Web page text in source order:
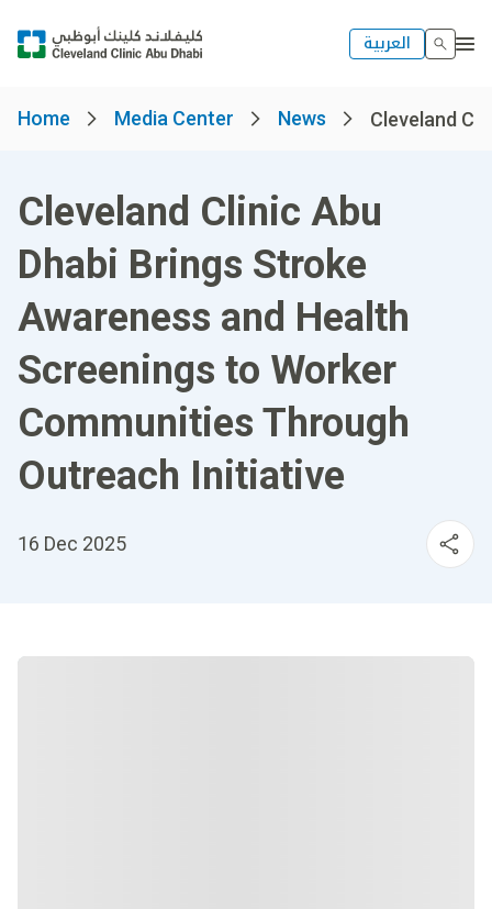
العربية
Home Media Center News Cleveland
Cleveland Clinic Abu
Dhabi Brings Stroke
Awareness and Health
Screenings to Worker
Communities Through
Outreach Initiative
16 Dec 2025